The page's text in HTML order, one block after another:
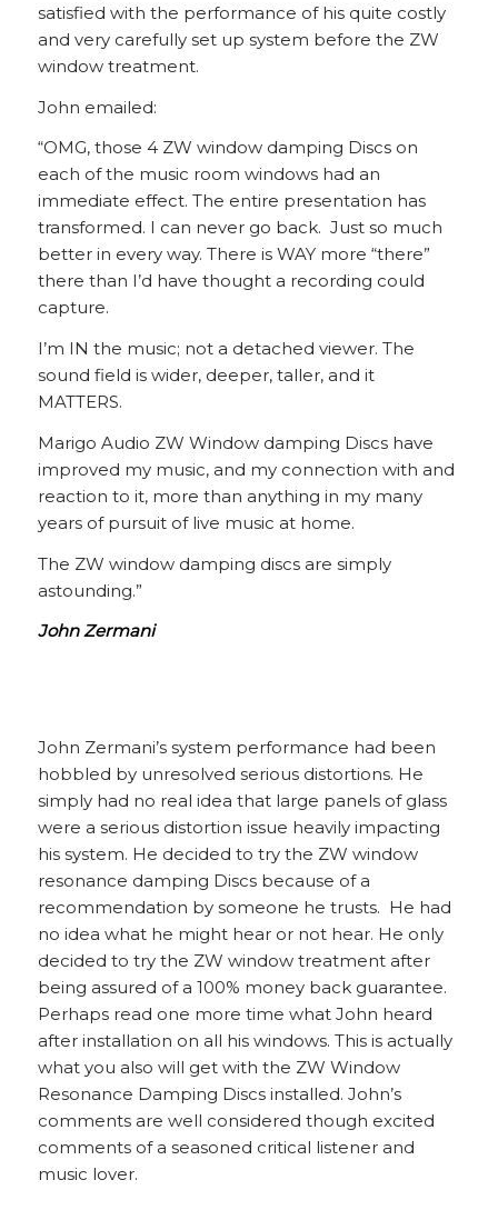
satisfied with the performance of his quite costly
and very carefully set up system before the ZW
window treatment.
John emailed:
“OMG, those 4 ZW window damping Discs on
each of the music room windows had an
immediate effect. The entire presentation has
transformed. I can never go back. Just so much
better in every way. There is WAY more “there”
there than I’d have thought a recording could
capture.
I’m IN the music; not a detached viewer. The
sound field is wider, deeper, taller, and it
MATTERS.
Marigo Audio ZW Window damping Discs have
improved my music, and my connection with and
reaction to it, more than anything in my many
years of pursuit of live music at home.
The ZW window damping discs are simply
astounding.”
John Zermani
John Zermani’s system performance had been
hobbled by unresolved serious distortions. He
simply had no real idea that large panels of glass
were a serious distortion issue heavily impacting
his system. He decided to try the ZW window
resonance damping Discs because of a
recommendation by someone he trusts. He had
no idea what he might hear or not hear. He only
decided to try the ZW window treatment after
being assured of a 100% money back guarantee.
Perhaps read one more time what John heard
after installation on all his windows. This is actually
what you also will get with the ZW Window
Resonance Damping Discs installed. John’s
comments are well considered though excited
comments of a seasoned critical listener and
music lover.